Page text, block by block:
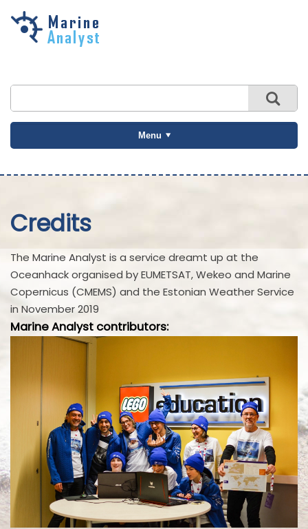
Skip to
Menu
Credits
The Marine Analyst is a service dreamt up at the
Oceanhack organised by EUMETSAT, Wekeo and Marine
Copernicus (CMEMS) and the Estonian Weather Service
in November 2019
Marine Analyst contributors: